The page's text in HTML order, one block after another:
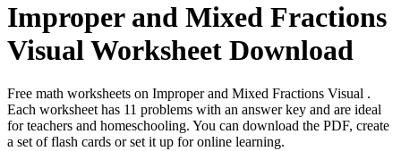
Improper and Mixed Fractions
Visual Worksheet Download
Free math worksheets on Improper and Mixed Fractions Visual .
Each worksheet has 11 problems with an answer key and are ideal
for teachers and homeschooling. You can download the PDF, create
a set of flash cards or set it up for online learning.